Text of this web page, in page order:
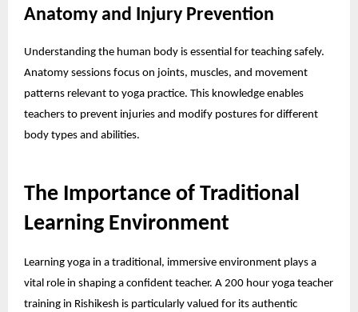
Anatomy and Injury Prevention
Understanding the human body is essential for teaching safely.
Anatomy sessions focus on joints, muscles, and movement
patterns relevant to yoga practice. This knowledge enables
teachers to prevent injuries and modify postures for different
body types and abilities.
The Importance of Traditional
Learning Environment
Learning yoga in a traditional, immersive environment plays a
vital role in shaping a confident teacher. A 200 hour yoga teacher
training in Rishikesh is particularly valued for its authentic